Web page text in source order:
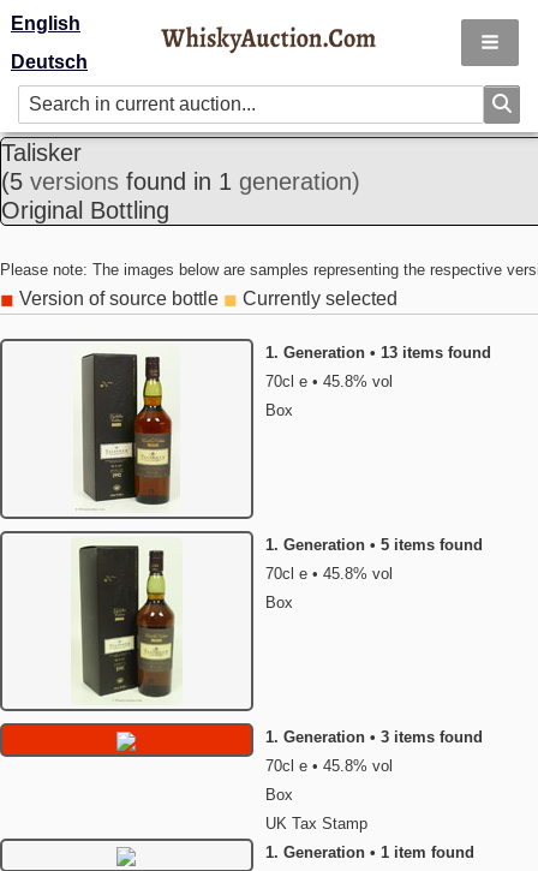
English
Deutsch
Talisker
(5 versions found in 1 generation)
Original Bottling
Please note: The images below are samples representing the respective
◼ Version of source bottle ◼ Currently selected
1. Generation • 13 items found
70cl e • 45.8% vol
Box
1. Generation • 5 items found
70cl e • 45.8% vol
Box
1. Generation • 3 items found
70cl e • 45.8% vol
Box
UK Tax Stamp
1. Generation • 1 item found